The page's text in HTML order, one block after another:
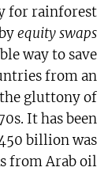
for rainforest
equity swaps
way to save
from an
gluttony of
It has been
billion was
from Arab oil